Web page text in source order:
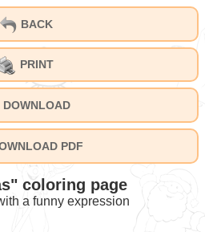
BACK
PRINT
DOWNLOAD
PDF
coloring page
a funny expression